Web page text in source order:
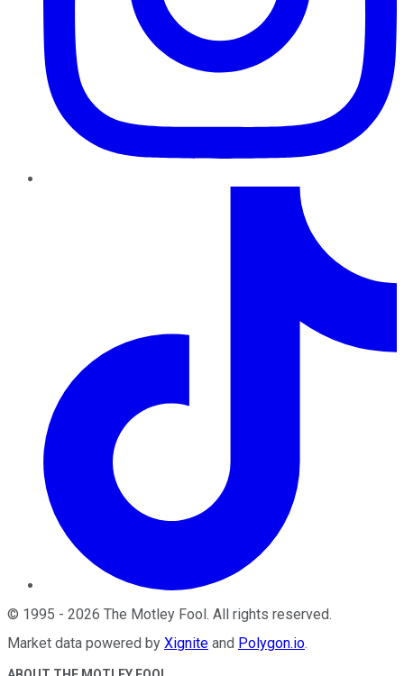
© 1995 - 2026 The Motley Fool. All rights reserved.
Market data powered by Xignite and Polygon.io.